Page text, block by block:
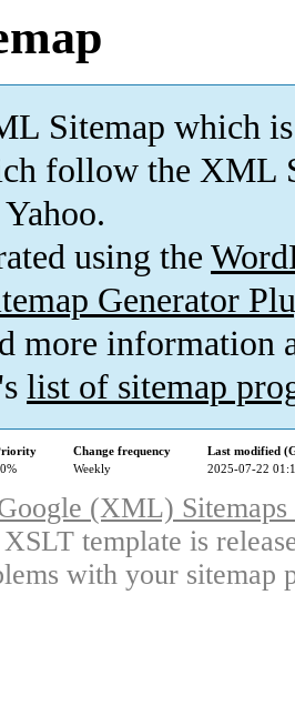
Sitemap which is
follow the XML
using the
Generator
more information
list of sitemap
Change frequency
Last modified
Weekly 2025-07-22
(XML)
template is
with your sitemap